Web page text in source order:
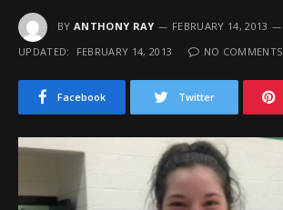
BY ANTHONY RAY
FEBRUARY 14, 2013
UPDATED:
FEBRUARY 14, 2013 NO COMMENTS
Facebook Twitter